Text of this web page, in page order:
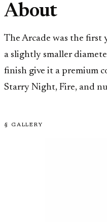
About
The Arcade was the first
a slightly smaller
finish give it a premium
Starry Night, Fire, and
§ GALLERY